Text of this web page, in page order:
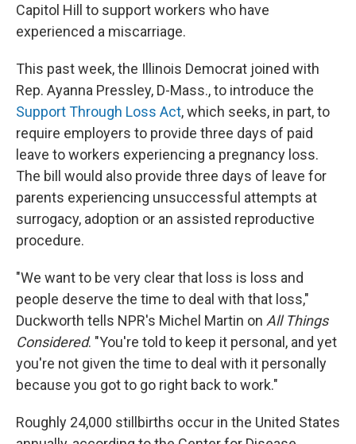
Capitol Hill to support workers who have
experienced a miscarriage.
This past week, the Illinois Democrat joined with
Rep. Ayanna Pressley, D-Mass., to introduce the
Support Through Loss Act, which seeks, in part, to
require employers to provide three days of paid
leave to workers experiencing a pregnancy loss.
The bill would also provide three days of leave for
parents experiencing unsuccessful attempts at
surrogacy, adoption or an assisted reproductive
procedure.
"We want to be very clear that loss is loss and
people deserve the time to deal with that loss,"
Duckworth tells NPR's Michel Martin on All Things
Considered. "You're told to keep it personal, and yet
you're not given the time to deal with it personally
because you got to go right back to work."
Roughly 24,000 stillbirths occur in the United States